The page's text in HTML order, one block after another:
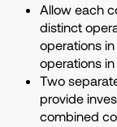
Allow each
distinct
operations
operations
Two
provide
combined